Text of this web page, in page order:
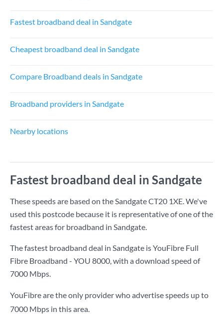
Fastest broadband deal in Sandgate
Cheapest broadband deal in Sandgate
Compare Broadband deals in Sandgate
Broadband providers in Sandgate
Nearby locations
Fastest broadband deal in Sandgate
These speeds are based on the Sandgate CT20 1XE. We've
used this postcode because it is representative of one of the
fastest areas for broadband in Sandgate.
The fastest broadband deal in Sandgate isYouFibre Full
Fibre Broadband - YOU 8000, with a download speed of
7000 Mbps.
YouFibre are the only provider who advertise speeds up to
7000 Mbps in this area.